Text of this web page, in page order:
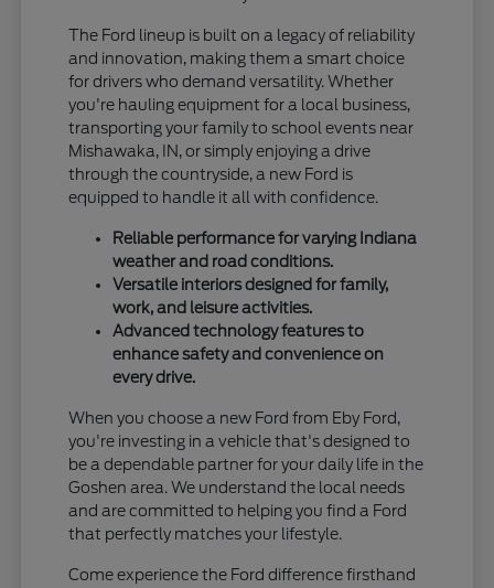
The Ford lineup is built on a legacy of reliability
and innovation, making them a smart choice
for drivers who demand versatility. Whether
you're hauling equipment for a local business,
transporting your family to school events near
Mishawaka, IN, or simply enjoying a drive
through the countryside, a new Ford is
equipped to handle it all with confidence.
Reliable performance for varying Indiana
weather and road conditions.
Versatile interiors designed for family,
work, and leisure activities.
Advanced technology features to
enhance safety and convenience on
every drive.
When you choose a new Ford from Eby Ford,
you're investing in a vehicle that's designed to
be a dependable partner for your daily life in the
Goshen area. We understand the local needs
and are committed to helping you find a Ford
that perfectly matches your lifestyle.
Come experience the Ford difference firsthand